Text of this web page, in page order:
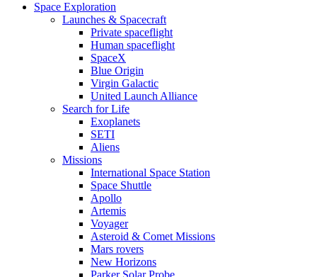
Space Exploration
Launches & Spacecraft
Private spaceflight
Human spaceflight
SpaceX
Blue Origin
Virgin Galactic
United Launch Alliance
Search for Life
Exoplanets
SETI
Aliens
Missions
International Space Station
Space Shuttle
Apollo
Artemis
Voyager
Asteroid & Comet Missions
Mars rovers
New Horizons
Parker Solar Probe